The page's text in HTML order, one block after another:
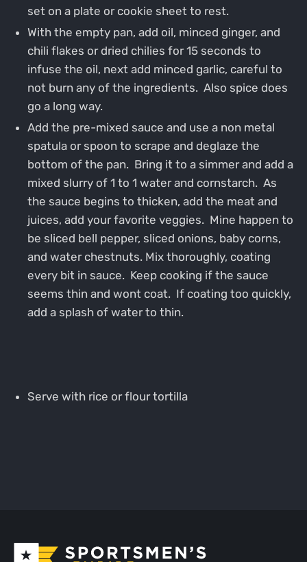
set on a plate or cookie sheet to rest.
With the empty pan, add oil, minced ginger, and
chili flakes or dried chilies for 15 seconds to
infuse the oil, next add minced garlic, careful to
not burn any of the ingredients. Also spice does
go a long way.
Add the pre-mixed sauce and use a non metal
spatula or spoon to scrape and deglaze the
bottom of the pan. Bring it to a simmer and add a
mixed slurry of 1 to 1 water and cornstarch. As
the sauce begins to thicken, add the meat and
juices, add your favorite veggies. Mine happen to
be sliced bell pepper, sliced onions, baby corns,
and water chestnuts. Mix thoroughly, coating
every bit in sauce. Keep cooking if the sauce
seems thin and wont coat. If coating too quickly,
add a splash of water to thin.
Serve with rice or flour tortilla